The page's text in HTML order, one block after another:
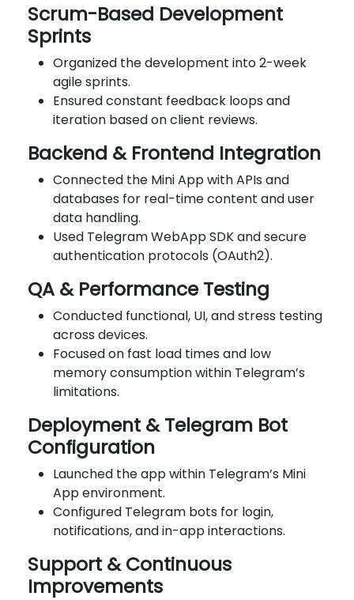
Scrum-Based Development
Sprints
Organized the development into 2-week
agile sprints.
Ensured constant feedback loops and
iteration based on client reviews.
Backend & Frontend Integration
Connected the Mini App with APIs and
databases for real-time content and user
data handling.
Used Telegram WebApp SDK and secure
authentication protocols (OAuth2).
QA & Performance Testing
Conducted functional, UI, and stress testing
across devices.
Focused on fast load times and low
memory consumption within Telegram’s
limitations.
Deployment & Telegram Bot
Configuration
Launched the app within Telegram’s Mini
App environment.
Configured Telegram bots for login,
notifications, and in-app interactions.
Support & Continuous
Improvements